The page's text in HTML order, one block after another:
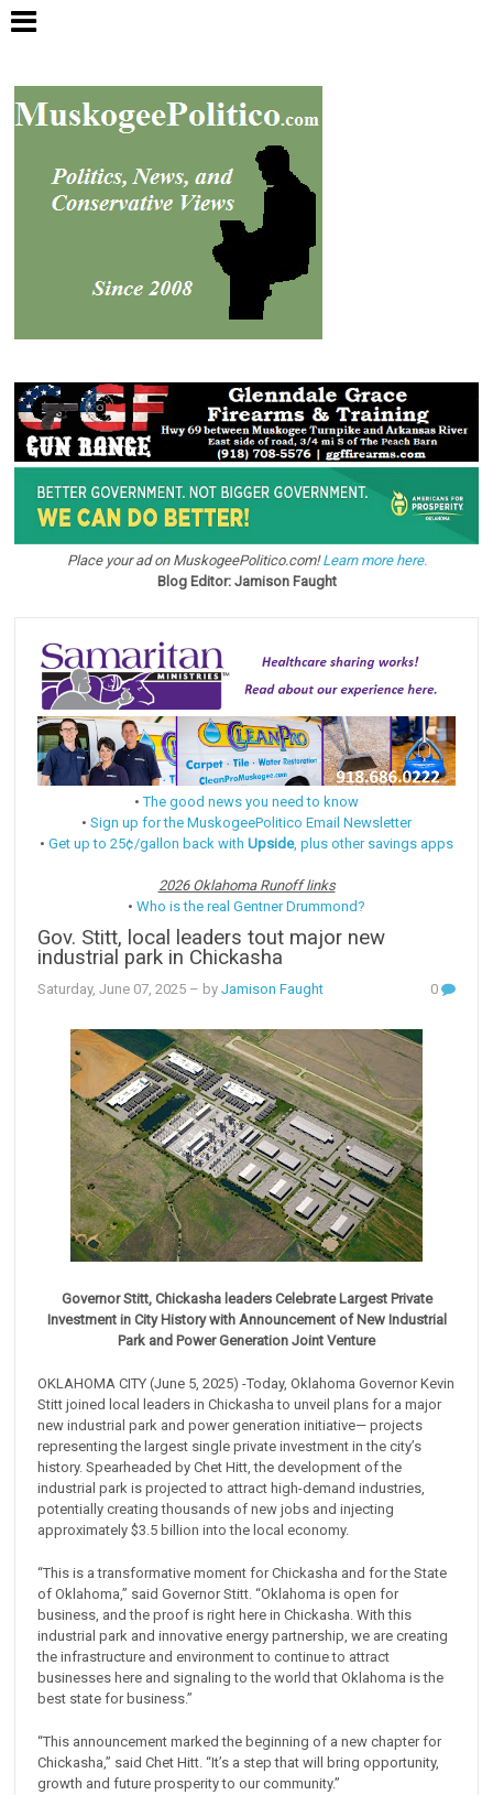
Place your ad on MuskogeePolitico.com!Learn more here.
Blog Editor: Jamison Faught
•The good news you need to know
• Sign up for the MuskogeePolitico Email Newsletter
• Get up to 25¢/gallon back with Upside, plus other savings apps
2026 Oklahoma Runoff links
• Who is the real Gentner Drummond?
Gov. Stitt, local leaders tout major new
industrial park in Chickasha
Saturday, June 07, 2025 – byJamison Faught 0
Governor Stitt, Chickasha leaders Celebrate Largest Private
Investment in City History with Announcement of New Industrial
Park and Power Generation Joint Venture
OKLAHOMA CITY (June 5, 2025) -Today, Oklahoma Governor Kevin
Stitt joined local leaders in Chickasha to unveil plans for a major
new industrial park and power generation initiative— projects
representing the largest single private investment in the city’s
history. Spearheaded by Chet Hitt, the development of the
industrial park is projected to attract high-demand industries,
potentially creating thousands of new jobs and injecting
approximately $3.5 billion into the local economy.
“This is a transformative moment for Chickasha and for the State
of Oklahoma,” said Governor Stitt. “Oklahoma is open for
business, and the proof is right here in Chickasha. With this
industrial park and innovative energy partnership, we are creating
the infrastructure and environment to continue to attract
businesses here and signaling to the world that Oklahoma is the
best state for business.”
“This announcement marked the beginning of a new chapter for
Chickasha,” said Chet Hitt. “It’s a step that will bring opportunity,
growth and future prosperity to our community.”